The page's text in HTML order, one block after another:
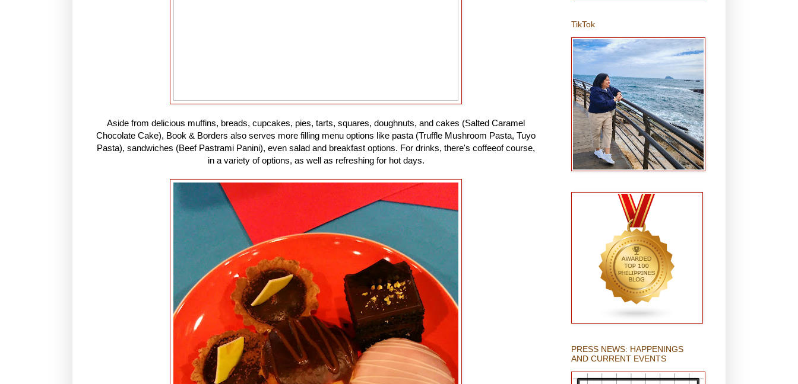
Aside from delicious muffins, breads, cupcakes, pies, tarts, squares, doughnuts, and cakes (Salted Caramel
Chocolate Cake), Book & Borders also serves more filling menu options like pasta (Truffle Mushroom Pasta, Tuyo
Pasta), sandwiches (Beef Pastrami Panini), even salad and breakfast options. For drinks, there's coffeeof course,
in a variety of options, as well as refreshing for hot days.
TikTok
PRESS NEWS: HAPPENINGS
AND CURRENT EVENTS